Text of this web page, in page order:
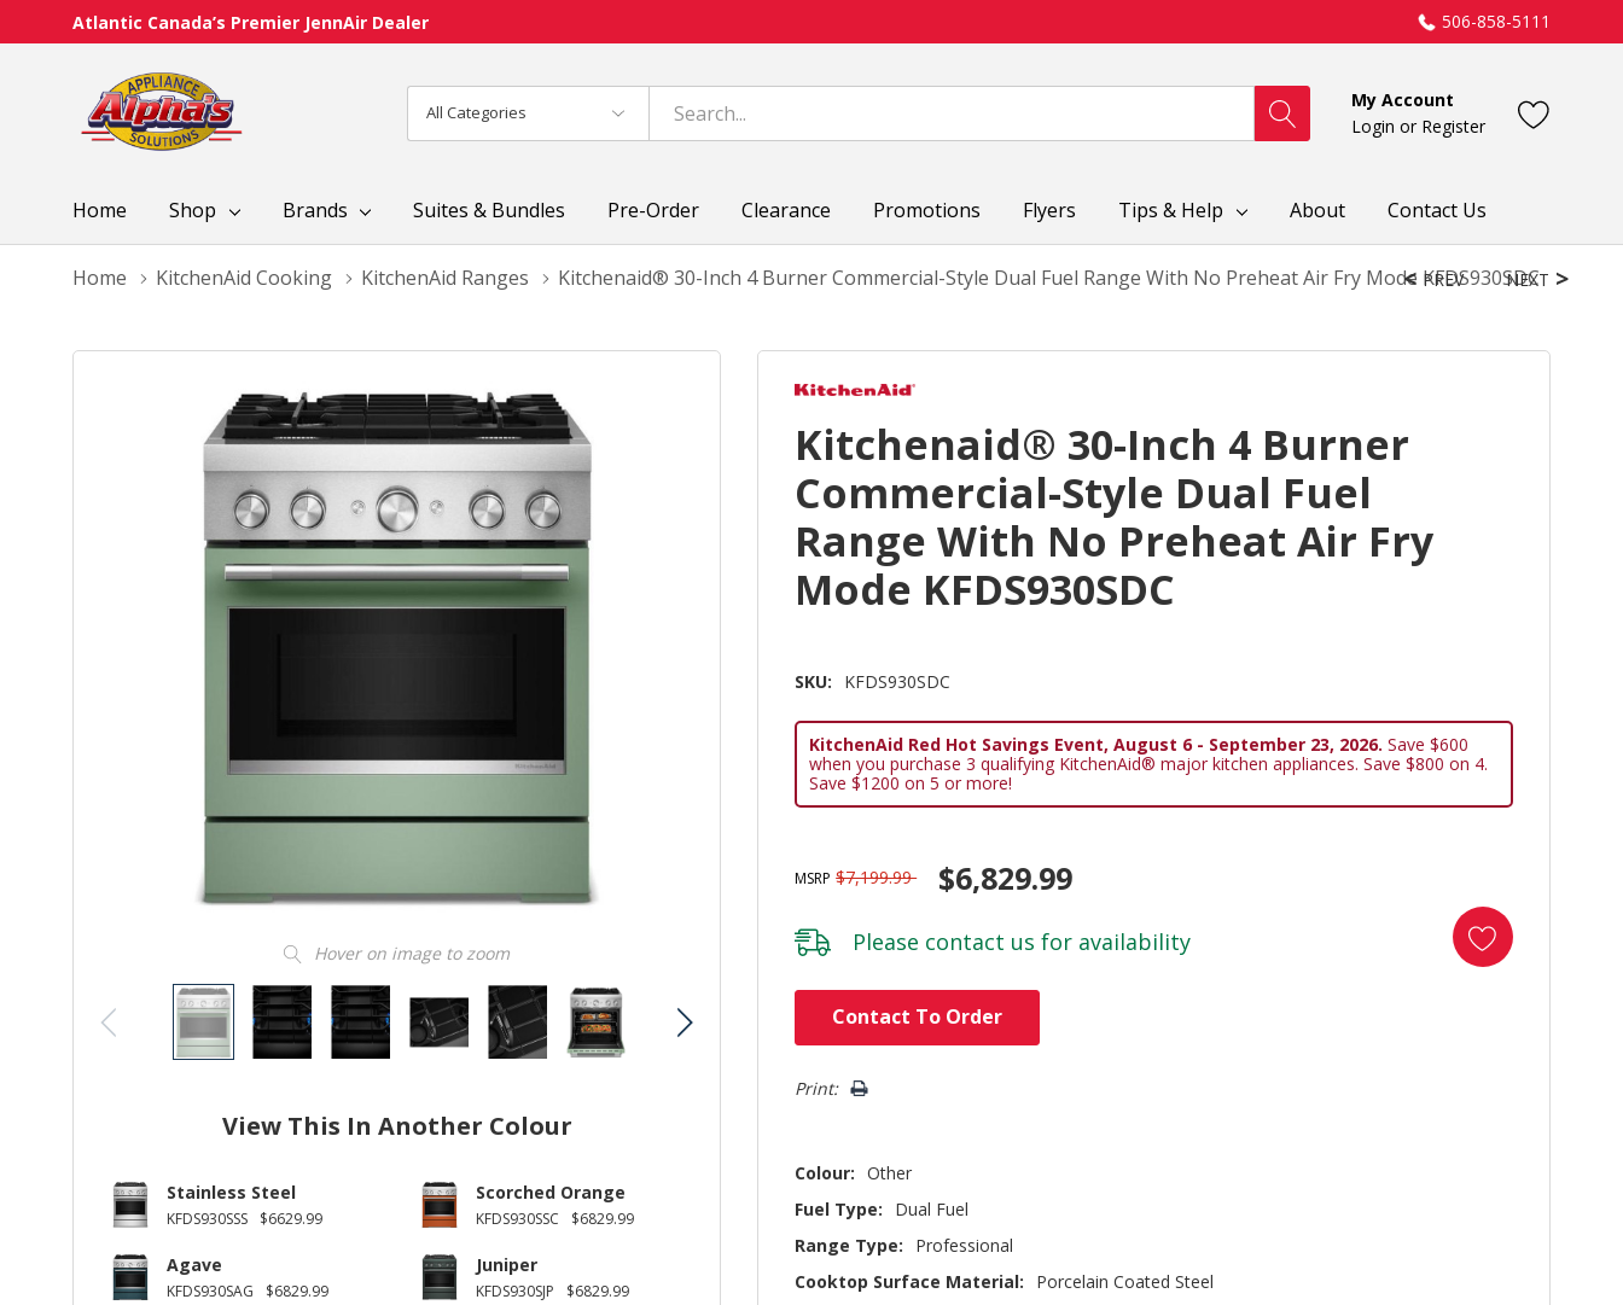
Atlantic Canada’s Premier JennAir Dealer 506-858-5111
Categories
Search
My Account
Login or Register
Home Shop Brands Suites & Bundles Pre-Order Clearance Promotions Flyers Tips & Help About Contact Us
Home KitchenAid Cooking KitchenAid Ranges Kitchenaid® 30-Inch 4 Burner Commercial-Style Dual Fuel Range With No Preheat Air Fry Mode KFDS930SDC
Hover on image to zoom
View This In Another Colour
Stainless Steel
KFDS930SSS $6629.99
Scorched Orange
KFDS930SSC $6829.99
Agave
KFDS930SAG $6829.99
Juniper
KFDS930SJP $6829.99
PREV NEXT
Kitchenaid® 30-Inch 4 Burner
Commercial-Style Dual Fuel
Range With No Preheat Air Fry
Mode KFDS930SDC
SKU: KFDS930SDC
KitchenAid Red Hot Savings Event, August 6 - September 23, 2026. Save $600
when you purchase 3 qualifying KitchenAid® major kitchen appliances. Save $800 on 4.
Save $1200 on 5 or more!
MSRP $7,199.99 $6,829.99
Please contact us for availability
Contact To Order
Print:
Colour: Other
Fuel Type:
Dual Fuel
Range Type:
Professional
Cooktop Surface Material:
Porcelain Coated Steel